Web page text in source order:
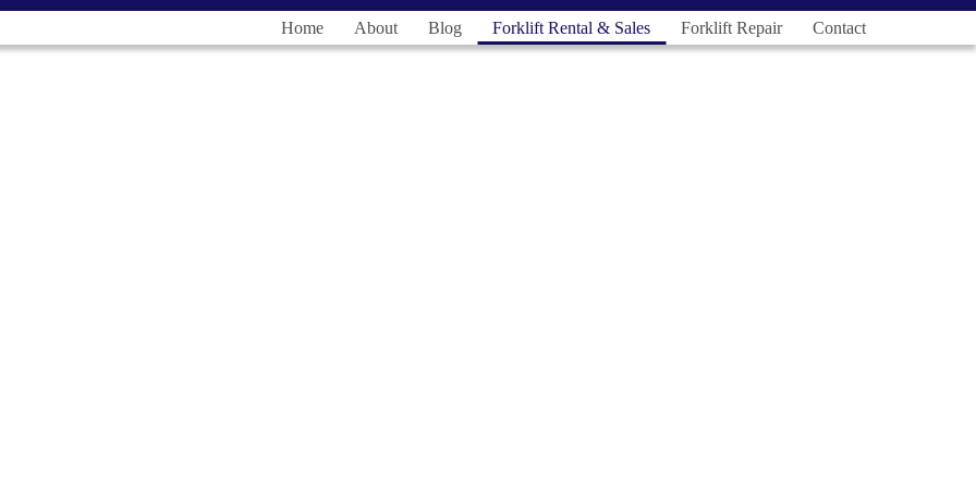
Home About Blog Forklift Rental & Sales Forklift Repair Contact